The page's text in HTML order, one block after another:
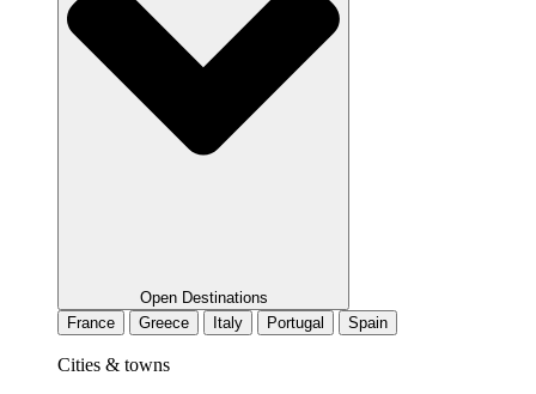
Open Destinations
France
Greece Italy Portugal Spain
Cities & towns